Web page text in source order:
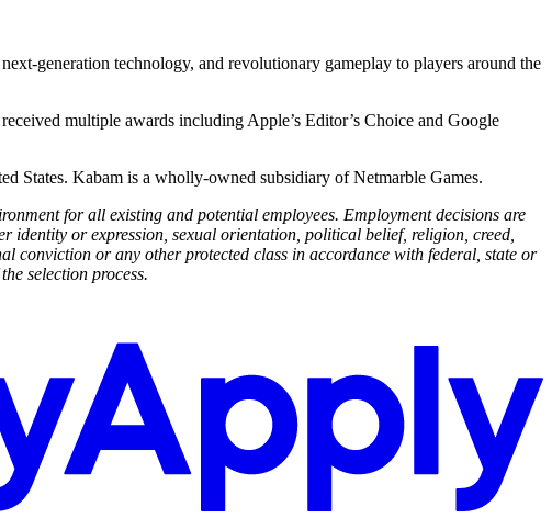
generation technology, and revolutionary gameplay to players around the
multiple awards including Apple’s Editor’s Choice and Google
States. Kabam is a wholly-owned subsidiary of Netmarble Games.
for all existing and potential employees. Employment decisions are
identity or expression, sexual orientation, political belief, religion, creed,
or any other protected class in accordance with federal, state or
selection process.